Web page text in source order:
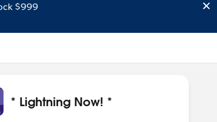
$999
* Lightning Now! *